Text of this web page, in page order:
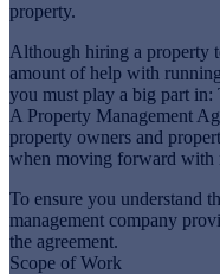
property.
Although hiring a property
amount of help with
you must play a big part in:
A Property Management
property owners and
when moving forward with
To ensure you understand
management company
the agreement.
Scope of Work